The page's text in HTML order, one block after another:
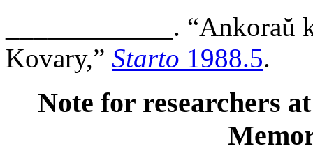
____________.
Kovary,” Starto 1988.5.
Note for researchers